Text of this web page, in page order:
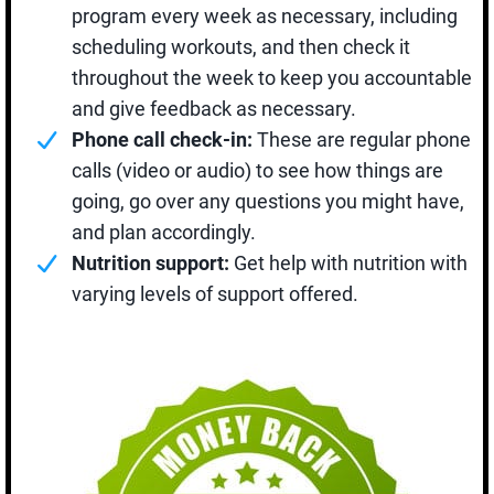
program every week as necessary, including
scheduling workouts, and then check it
throughout the week to keep you accountable
and give feedback as necessary.
Phone call check-in: These are regular phone
calls (video or audio) to see how things are
going, go over any questions you might have,
and plan accordingly.
Nutrition support: Get help with nutrition with
varying levels of support offered.